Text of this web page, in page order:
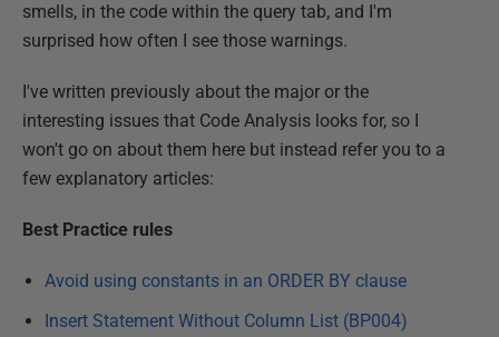
smells, in the code within the query tab, and I'm
surprised how often I see those warnings.
I've written previously about the major or the
interesting issues that Code Analysis looks for, so I
won't go on about them here but instead refer you to a
few explanatory articles:
Best Practice rules
Avoid using constants in an ORDER BY clause
Insert Statement Without Column List (BP004)